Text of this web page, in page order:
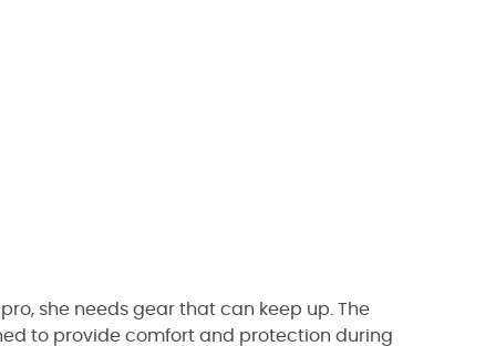
she needs gear that can keep up. The
to provide comfort and protection during